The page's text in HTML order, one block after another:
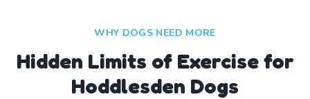
WHY DOGS NEED MORE
Hidden Limits of Exercise for
Hoddlesden Dogs